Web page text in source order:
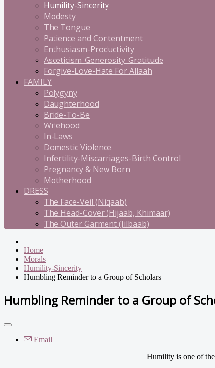
Humility-Sincerity
Modesty
The Tongue
Patience and Contentment
Enthusiasm-Productivity
Asceticism-Generosity-Gratitude
Forgive-Love-Hate For Allaah
FAMILY
Polygyny
Daughterhood
Bride-To-Be
Wifehood
In-Laws
Domestic Violence
Infertility-Miscarriages-Birth Control
Pregnancy & New Born
Motherhood
DRESS
The Face-Veil (Niqaab)
The Head-Cover (Hijaab, Khimaar)
The Outer Garment (Jilbaab)
Home
Morals
Humility-Sincerity
Humbling Reminder to a Group of Scholars
Humbling Reminder to a Group of
Email
Humility is one of the